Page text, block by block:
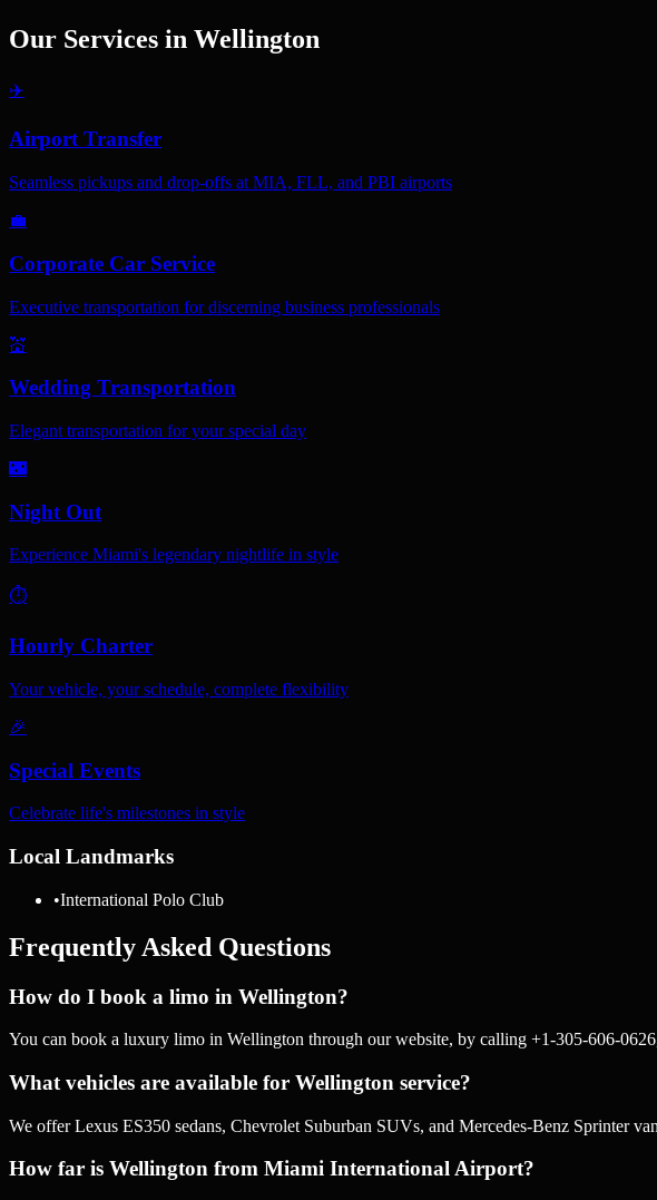
Our Services in Wellington
✈️
Airport Transfer
Seamless pickups and drop-offs at MIA, FLL, and PBI airports
💼
Corporate Car Service
Executive transportation for discerning business professionals
💒
Wedding Transportation
Elegant transportation for your special day
🌃
Night Out
Experience Miami's legendary nightlife in style
⏱️
Hourly Charter
Your vehicle, your schedule, complete flexibility
🎉
Special Events
Celebrate life's milestones in style
Local Landmarks
•International Polo Club
Frequently Asked Questions
How do I book a limo in Wellington?
You can book a luxury limo in Wellington through our website, by calling +1-305-606-
What vehicles are available for Wellington service?
We offer Lexus ES350 sedans, Chevrolet Suburban SUVs, and Mercedes-Benz Sprinter
How far is Wellington from Miami International Airport?